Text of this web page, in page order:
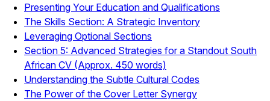
Presenting Your Education and Qualifications
The Skills Section: A Strategic Inventory
Leveraging Optional Sections
Section 5: Advanced Strategies for a Standout South
African CV (Approx. 450 words)
Understanding the Subtle Cultural Codes
The Power of the Cover Letter Synergy